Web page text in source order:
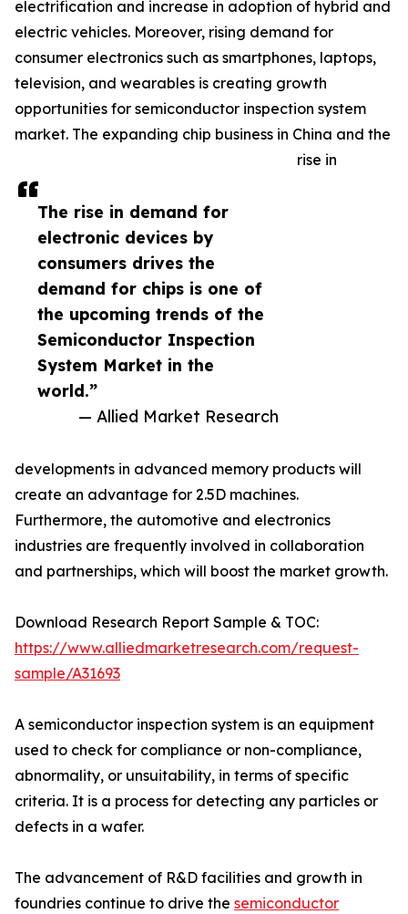
The rise in demand for
electronic devices by
consumers drives the
demand for chips is one of
the upcoming trends of the
Semiconductor Inspection
System Market in the
world.”
— Allied Market Research
electrification and increase in adoption of hybrid and
electric vehicles. Moreover, rising demand for
consumer electronics such as smartphones, laptops,
television, and wearables is creating growth
opportunities for semiconductor inspection system
market. The expanding chip business in China and the
rise in
developments in advanced memory products will
create an advantage for 2.5D machines.
Furthermore, the automotive and electronics
industries are frequently involved in collaboration
and partnerships, which will boost the market growth.
Download Research Report Sample & TOC:
https://www.alliedmarketresearch.com/request-
sample/A31693
A semiconductor inspection system is an equipment
used to check for compliance or non-compliance,
abnormality, or unsuitability, in terms of specific
criteria. It is a process for detecting any particles or
defects in a wafer.
The advancement of R&D facilities and growth in
foundries continue to drive the semiconductor